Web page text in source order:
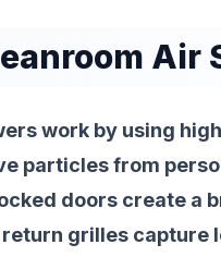
Air
work by using
particles from
doors create a
grilles capture